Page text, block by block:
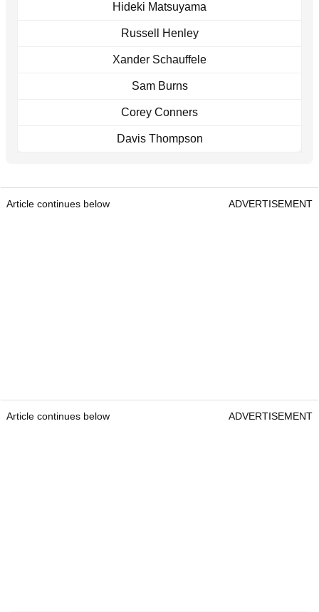
Hideki Matsuyama
Russell Henley
Xander Schauffele
Sam Burns
Corey Conners
Davis Thompson
Article continues below ADVERTISEMENT
Article continues below ADVERTISEMENT